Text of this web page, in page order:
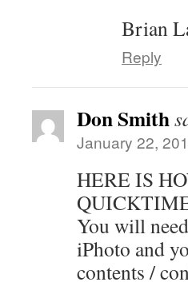
Brian
Reply
Don Smith
January 22,
HERE IS
You will
iPhoto and
contents /